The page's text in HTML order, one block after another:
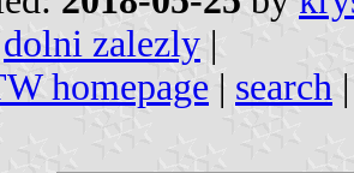
dolni zalezly |
homepage | search